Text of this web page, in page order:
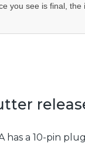
you see is final,
a 10-pin